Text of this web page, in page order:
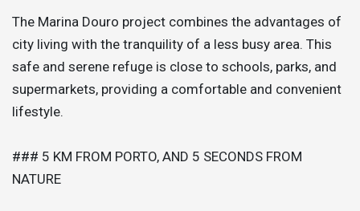
The Marina Douro project combines the advantages of
city living with the tranquility of a less busy area. This
safe and serene refuge is close to schools, parks, and
supermarkets, providing a comfortable and convenient
lifestyle.
### 5 KM FROM PORTO, AND 5 SECONDS FROM
NATURE